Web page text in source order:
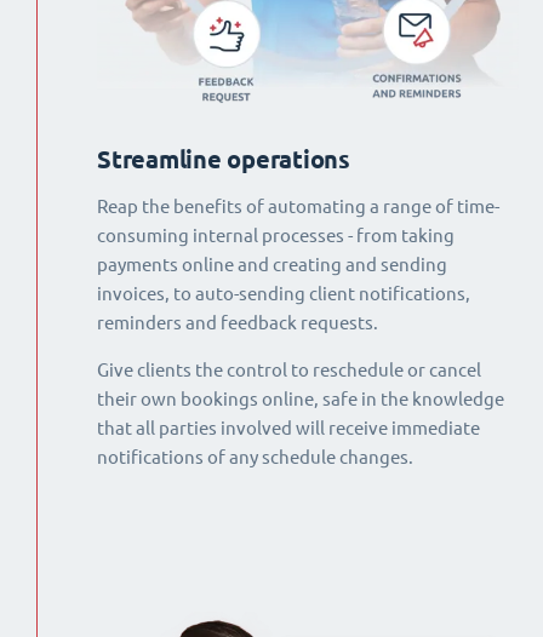
Streamline operations
Reap the benefits of automating a range of time-
consuming internal processes - from taking
payments online and creating and sending
invoices, to auto-sending client notifications,
reminders and feedback requests.
Give clients the control to reschedule or cancel
their own bookings online, safe in the knowledge
that all parties involved will receive immediate
notifications of any schedule changes.